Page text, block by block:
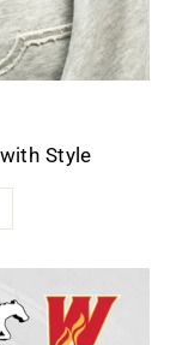
Style